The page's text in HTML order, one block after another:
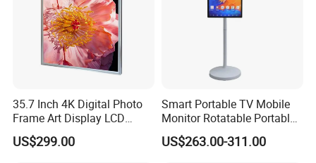
35.7 Inch 4K Digital Photo
Frame Art Display LCD
Screen for Gallery, Museum
& Advertising (Ultra HD)
US$299.00
Smart Portable TV Mobile
Monitor Rotatable Portable
Interactive Screen for Gym
Yoga
US$263.00-311.00